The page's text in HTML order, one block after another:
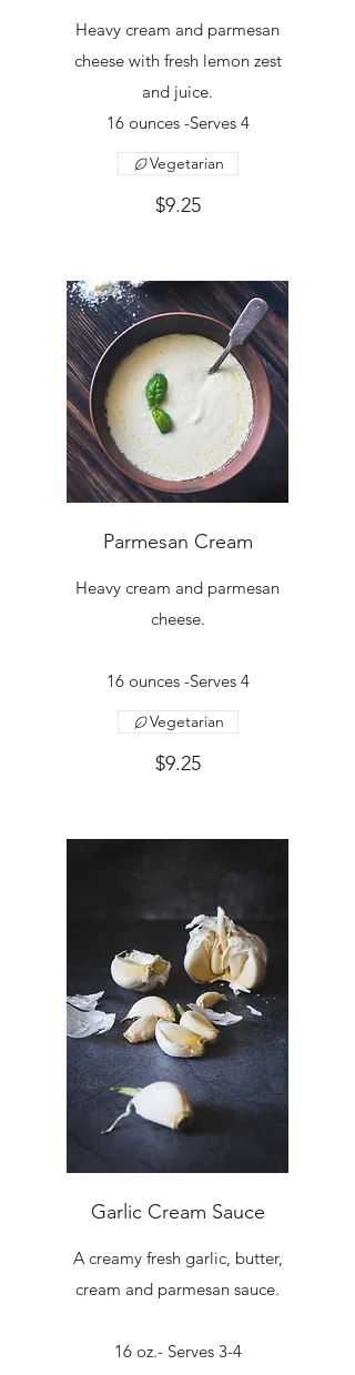
Heavy cream and parmesan
cheese with fresh lemon zest
and juice.
16 ounces -Serves 4
$9.25
Vegetarian
Parmesan Cream
Heavy cream and parmesan
cheese.
16 ounces -Serves 4
$9.25
Vegetarian
Garlic Cream Sauce
A creamy fresh garlic, butter,
cream and parmesan sauce.
16 oz.- Serves 3-4